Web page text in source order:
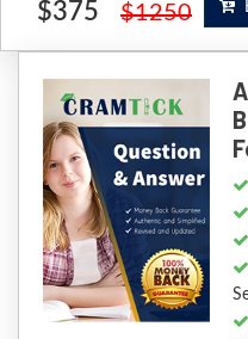
$375 $1250